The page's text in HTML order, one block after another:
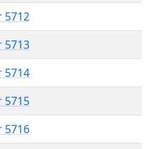
5712
5713
5714
5715
5716